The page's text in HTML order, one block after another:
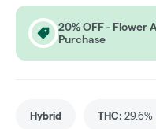
20% OFF - Flower
Purchase
Hybrid THC: 29.6%